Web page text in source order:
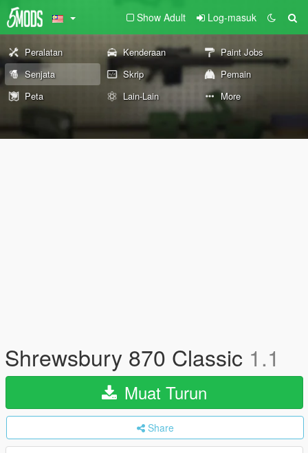
Show Adult Log-masuk
Peralatan Kenderaan
Paint Jobs
Senjata
Skrip
Pemain
Peta
Lain-Lain More
Shrewsbury 870 Classic 1.1
Muat Turun
Share